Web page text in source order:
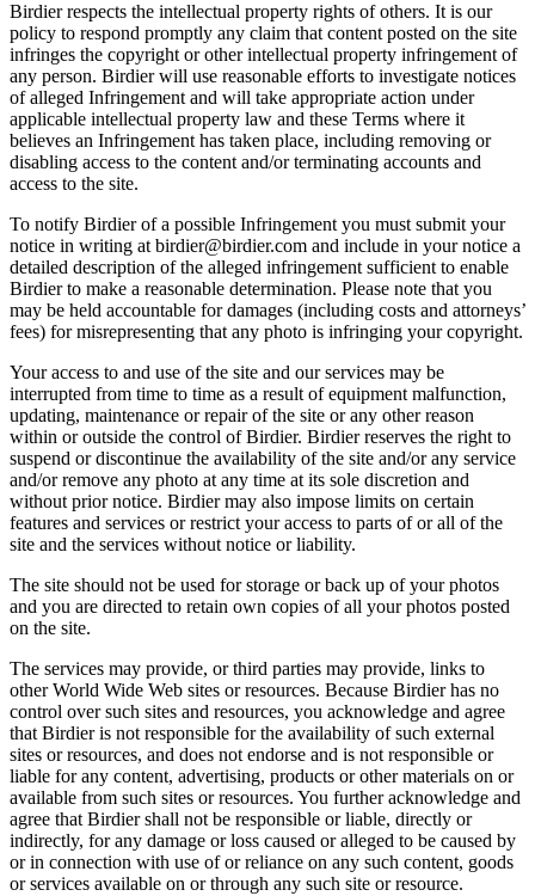
Birdier respects the intellectual property rights of others. It is our
policy to respond promptly any claim that content posted on the site
infringes the copyright or other intellectual property infringement of
any person. Birdier will use reasonable efforts to investigate notices
of alleged Infringement and will take appropriate action under
applicable intellectual property law and these Terms where it
believes an Infringement has taken place, including removing or
disabling access to the content and/or terminating accounts and
access to the site.
To notify Birdier of a possible Infringement you must submit your
notice in writing at birdier@birdier.com and include in your notice a
detailed description of the alleged infringement sufficient to enable
Birdier to make a reasonable determination. Please note that you
may be held accountable for damages (including costs and attorneys’
fees) for misrepresenting that any photo is infringing your copyright.
Your access to and use of the site and our services may be
interrupted from time to time as a result of equipment malfunction,
updating, maintenance or repair of the site or any other reason
within or outside the control of Birdier. Birdier reserves the right to
suspend or discontinue the availability of the site and/or any service
and/or remove any photo at any time at its sole discretion and
without prior notice. Birdier may also impose limits on certain
features and services or restrict your access to parts of or all of the
site and the services without notice or liability.
The site should not be used for storage or back up of your photos
and you are directed to retain own copies of all your photos posted
on the site.
The services may provide, or third parties may provide, links to
other World Wide Web sites or resources. Because Birdier has no
control over such sites and resources, you acknowledge and agree
that Birdier is not responsible for the availability of such external
sites or resources, and does not endorse and is not responsible or
liable for any content, advertising, products or other materials on or
available from such sites or resources. You further acknowledge and
agree that Birdier shall not be responsible or liable, directly or
indirectly, for any damage or loss caused or alleged to be caused by
or in connection with use of or reliance on any such content, goods
or services available on or through any such site or resource.